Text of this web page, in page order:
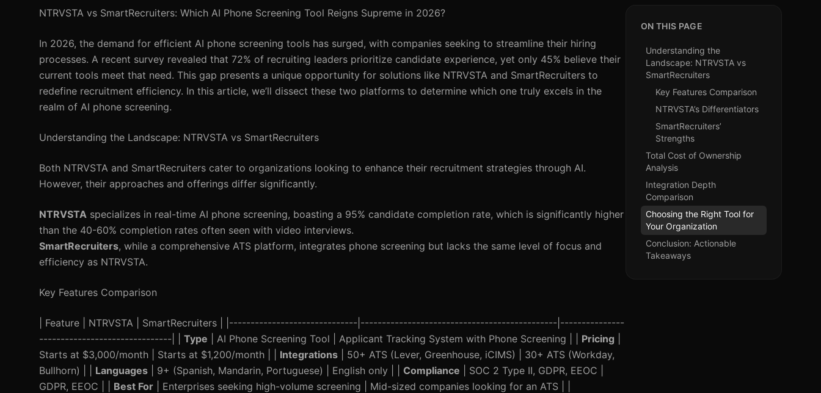
NTRVSTA vs SmartRecruiters: Which AI Phone Screening Tool Reigns Supreme in 2026?
In 2026, the demand for efficient AI phone screening tools has surged, with companies seeking to streamline their hiring
processes. A recent survey revealed that 72% of recruiting leaders prioritize candidate experience, yet only 45% believe their
current tools meet that need. This gap presents a unique opportunity for solutions like NTRVSTA and SmartRecruiters to
redefine recruitment efficiency. In this article, we’ll dissect these two platforms to determine which one truly excels in the
realm of AI phone screening.
Understanding the Landscape: NTRVSTA vs SmartRecruiters
Both NTRVSTA and SmartRecruiters cater to organizations looking to enhance their recruitment strategies through AI.
However, their approaches and offerings differ significantly.
NTRVSTA specializes in real-time AI phone screening, boasting a 95% candidate completion rate, which is significantly higher
than the 40-60% completion rates often seen with video interviews.
SmartRecruiters, while a comprehensive ATS platform, integrates phone screening but lacks the same level of focus and
efficiency as NTRVSTA.
Key Features Comparison
| Feature | NTRVSTA | SmartRecruiters | |------------------------------|----------------------------------------------|---------------
-------------------------------| | Type | AI Phone Screening Tool | Applicant Tracking System with Phone Screening | | Pricing
Starts at $3,000/month | Starts at $1,200/month | | Integrations | 50+ ATS (Lever, Greenhouse, iCIMS) | 30+ ATS (Workday,
Bullhorn) | | Languages | 9+ (Spanish, Mandarin, Portuguese) | English only | | Compliance | SOC 2 Type II, GDPR, EEOC |
GDPR, EEOC | | Best For | Enterprises seeking high-volume screening | Mid-sized companies looking for an ATS | |
ON THIS PAGE
Understanding the
Landscape: NTRVSTA vs
SmartRecruiters
Key Features Comparison
NTRVSTA’s Differentiators
SmartRecruiters’
Strengths
Total Cost of Ownership
Analysis
Integration Depth
Comparison
Choosing the Right Tool for
Your Organization
Conclusion: Actionable
Takeaways